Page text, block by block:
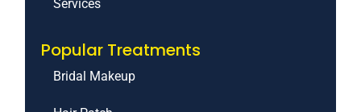
Services
Popular Treatments
Bridal Makeup